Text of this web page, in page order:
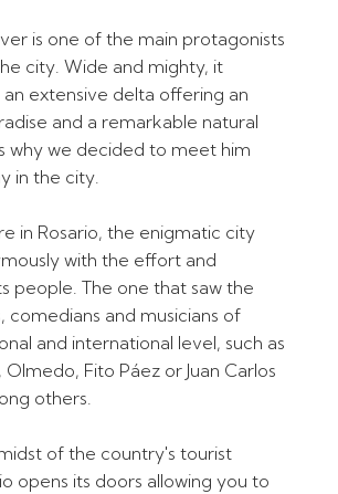
is one of the main protagonists
city. Wide and mighty, it
extensive delta offering an
and a remarkable natural
why we decided to meet him
in the city.
in Rosario, the enigmatic city
with the effort and
people. The one that saw the
comedians and musicians of
and international level, such as
Fito Páez or Juan Carlos
others.
of the country's tourist
opens its doors allowing you to